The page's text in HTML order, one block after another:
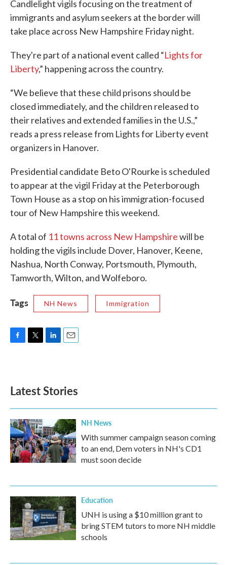
Candlelight vigils focusing on the treatment of
immigrants and asylum seekers at the border will
take place across New Hampshire Friday night.
They're part of a national event called “Lights for
Liberty,” happening across the country.
“We believe that these child prisons should be
closed immediately, and the children released to
their relatives and extended families in the U.S.,”
reads a press release from Lights for Liberty event
organizers in Hanover.
Presidential candidate Beto O'Rourke is scheduled
to appear at the vigil Friday at the Peterborough
Town House as a stop on his immigration-focused
tour of New Hampshire this weekend.
A total of 11 towns across New Hampshirewill be
holding the vigils include Dover, Hanover, Keene,
Nashua, North Conway, Portsmouth, Plymouth,
Tamworth, Wilton, and Wolfeboro.
Tags NH News Immigration
o
k
e
d
n
Latest Stories
NH News
With summer campaign season coming
to an end, Dem voters in NH's CD1
must soon decide
Education
UNH is using a $10 million grant to
bring STEM tutors to more NH middle
schools